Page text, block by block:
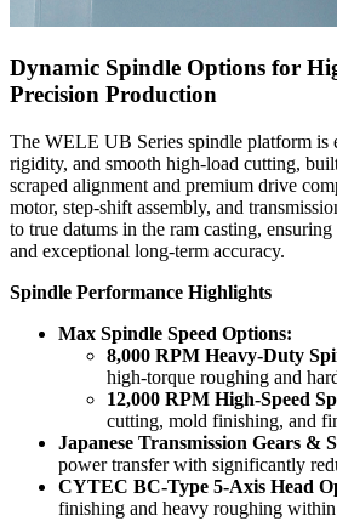
Dynamic Spindle Options for
Precision Production
The WELE UB Series spindle platform is
rigidity, and smooth high-load cutting,
scraped alignment and premium drive
motor, step-shift assembly, and
to true datums in the ram casting,
and exceptional long-term accuracy.
Spindle Performance Highlights
Max Spindle Speed Options:
8,000 RPM Heavy-Duty
high-torque roughing and
12,000 RPM High-Speed
cutting, mold finishing, and
Japanese Transmission Gears &
power transfer with significantly
CYTEC BC-Type 5-Axis Head
finishing and heavy roughing